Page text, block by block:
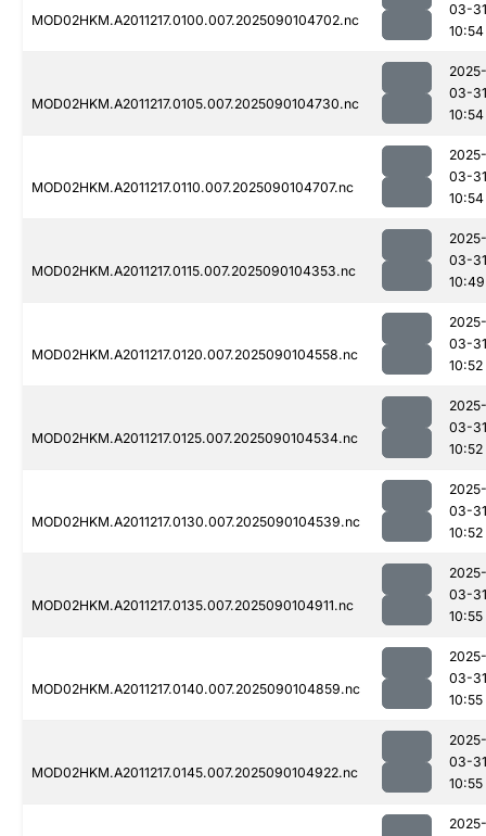
MOD02HKM.A2011217.0100.007.2025090104702.nc
03-31
10:54
MOD02HKM.A2011217.0105.007.2025090104730.nc
2025-
03-31
10:54
MOD02HKM.A2011217.0110.007.2025090104707.nc
2025-
03-31
10:54
MOD02HKM.A2011217.0115.007.2025090104353.nc
2025-
03-31
10:49
MOD02HKM.A2011217.0120.007.2025090104558.nc
2025-
03-31
10:52
MOD02HKM.A2011217.0125.007.2025090104534.nc
2025-
03-31
10:52
MOD02HKM.A2011217.0130.007.2025090104539.nc
2025-
03-31
10:52
MOD02HKM.A2011217.0135.007.2025090104911.nc
2025-
03-31
10:55
MOD02HKM.A2011217.0140.007.2025090104859.nc
2025-
03-31
10:55
MOD02HKM.A2011217.0145.007.2025090104922.nc
2025-
03-31
10:55
2025-